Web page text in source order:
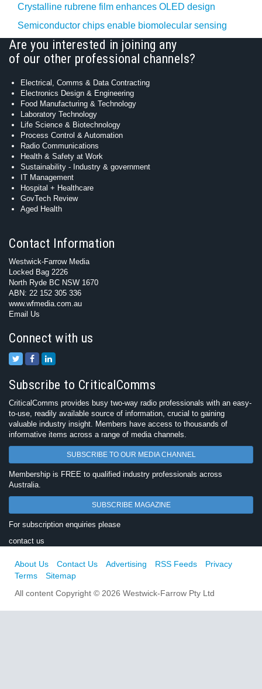
Crystalline rubrene film enhances OLED design
Semiconductor chips enable biomolecular sensing
Are you interested in joining any
of our other professional channels?
Electrical, Comms & Data Contracting
Electronics Design & Engineering
Food Manufacturing & Technology
Laboratory Technology
Life Science & Biotechnology
Process Control & Automation
Radio Communications
Health & Safety at Work
Sustainability - Industry & government
IT Management
Hospital + Healthcare
GovTech Review
Aged Health
Contact Information
Westwick-Farrow Media
Locked Bag 2226
North Ryde BC NSW 1670
ABN: 22 152 305 336
www.wfmedia.com.au
Email Us
Connect with us
Subscribe to CriticalComms
CriticalComms provides busy two-way radio professionals with an easy-
to-use, readily available source of information, crucial to gaining
valuable industry insight. Members have access to thousands of
informative items across a range of media channels.
SUBSCRIBE TO OUR MEDIA CHANNEL
Membership is FREE to qualified industry professionals across
Australia.
SUBSCRIBE MAGAZINE
For subscription enquiries please
contact us
About Us Contact Us Advertising RSS Feeds
Privacy
Terms
Sitemap
All content Copyright © 2026 Westwick-Farrow Pty Ltd